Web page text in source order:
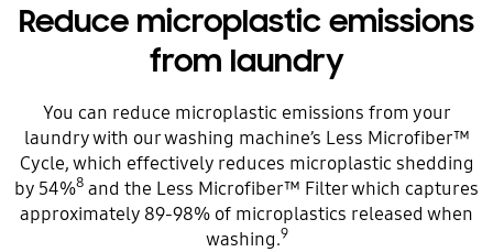
Reduce microplastic emissions
from laundry
You can reduce microplastic emissions from your
laundry with our washing machine’s Less Microfiber™
Cycle, which effectively reduces microplastic shedding
by 54%8 and the Less Microfiber™ Filter which captures
approximately 89-98% of microplastics released when
washing.9